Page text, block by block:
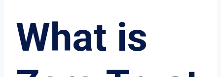
What is